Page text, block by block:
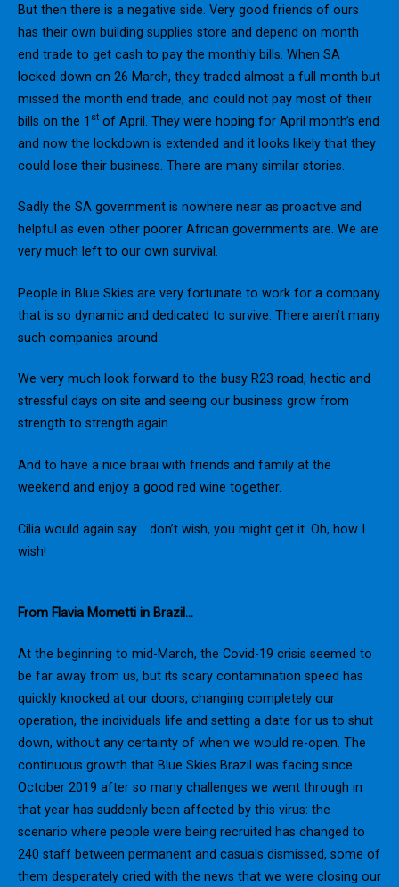
But then there is a negative side. Very good friends of ours
has their own building supplies store and depend on month
end trade to get cash to pay the monthly bills. When SA
locked down on 26 March, they traded almost a full month but
missed the month end trade, and could not pay most of their
bills on the 1 st of April. They were hoping for April month’s end
and now the lockdown is extended and it looks likely that they
could lose their business. There are many similar stories.
Sadly the SA government is nowhere near as proactive and
helpful as even other poorer African governments are. We are
very much left to our own survival.
People in Blue Skies are very fortunate to work for a company
that is so dynamic and dedicated to survive. There aren’t many
such companies around.
We very much look forward to the busy R23 road, hectic and
stressful days on site and seeing our business grow from
strength to strength again.
And to have a nice braai with friends and family at the
weekend and enjoy a good red wine together.
Cilia would again say…..don’t wish, you might get it. Oh, how I
wish!
From Flavia Mometti in Brazil…
At the beginning to mid-March, the Covid-19 crisis seemed to
be far away from us, but its scary contamination speed has
quickly knocked at our doors, changing completely our
operation, the individuals life and setting a date for us to shut
down, without any certainty of when we would re-open. The
continuous growth that Blue Skies Brazil was facing since
October 2019 after so many challenges we went through in
that year has suddenly been affected by this virus: the
scenario where people were being recruited has changed to
240 staff between permanent and casuals dismissed, some of
them desperately cried with the news that we were closing our